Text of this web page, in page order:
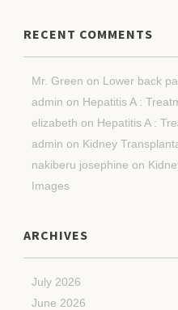
RECENT COMMENTS
Mr. Green on Lower back
admin on Hepatitis A :
elizabeth on Hepatitis A :
admin on Kidney
nakiberu josephine on
Images
ARCHIVES
July 2026
June 2026